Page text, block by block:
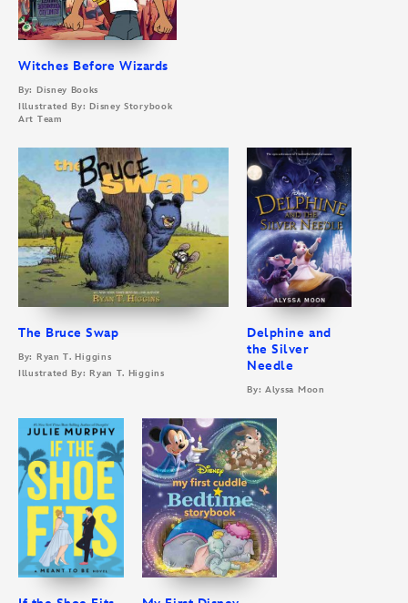
Witches Before Wizards
By: Disney Books
Illustrated By: Disney Storybook
Art Team
The Bruce Swap
By: Ryan T. Higgins
Illustrated By: Ryan T. Higgins
Delphine and
the Silver
Needle
By: Alyssa Moon